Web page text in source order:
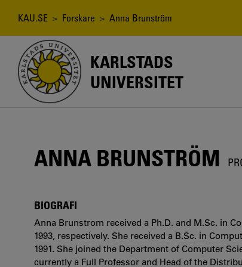
Länkstig
KAU.SE > Forskare > Anna Brunström
KARLSTADS
UNIVERSITET
ANNA BRUNSTRÖM
BIOGRAFI
Anna Brunstrom received a Ph.D. and M.Sc. in
1993, respectively. She received a B.Sc. in
1991. She joined the Department of Computer
currently a Full Professor and Head of the